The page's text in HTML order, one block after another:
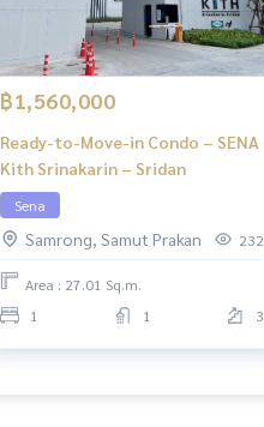
฿1,560,000
Ready-to-Move-in Condo – SENA
Kith Srinakarin – Sridan
Sena
Samrong, Samut Prakan 232
Area : 27.01 Sq.m.
1
1 3